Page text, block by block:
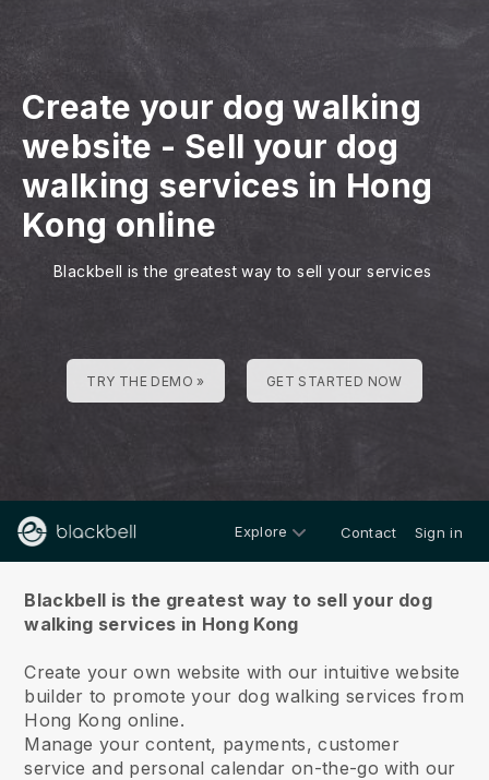
Create your dog walking
website - Sell your dog
walking services in Hong
Kong online
Blackbell is the greatest way to sell your services
TRY THE DEMO » GET STARTED NOW
Explore Contact Sign in
Blackbell is the greatest way to sell your dog
walking services in Hong Kong
Create your own website with our intuitive website
builder to promote your dog walking services from
Hong Kong online.
Manage your content, payments, customer
service and personal calendar on-the-go with our